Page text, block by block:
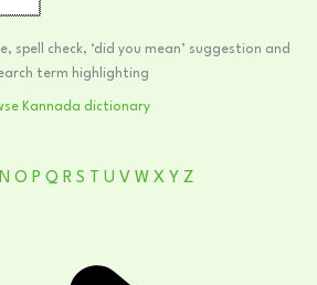
spell check, ‘did you mean’ suggestion and
term highlighting
Kannada dictionary
N O P Q R S U V W X Y Z